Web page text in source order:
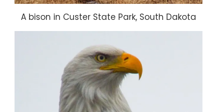
A bison in Custer State Park, South Dakota